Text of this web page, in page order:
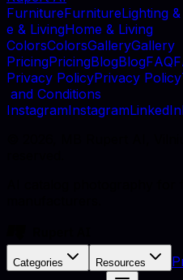
FurnitureFurnitureLighting &
e & LivingHome & Living
ColorsColorsGalleryGallery
PricingPricingBlogBlogFAQF
Privacy PolicyPrivacy Policy
and Conditions
InstagramInstagramLinkedIn
Categories Resources